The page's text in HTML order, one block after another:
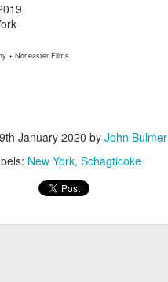
+ Nor'easter Films
9th January 2020 by John Bulmer
New York Schagticoke